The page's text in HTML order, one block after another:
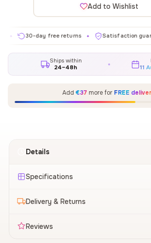
Add to Wishlist
30-day free returns ✦ Satisfaction guaranteed
Ships within
24–48h 11
Add €37 more for FREE
Details
Specifications
Delivery & Returns
Reviews